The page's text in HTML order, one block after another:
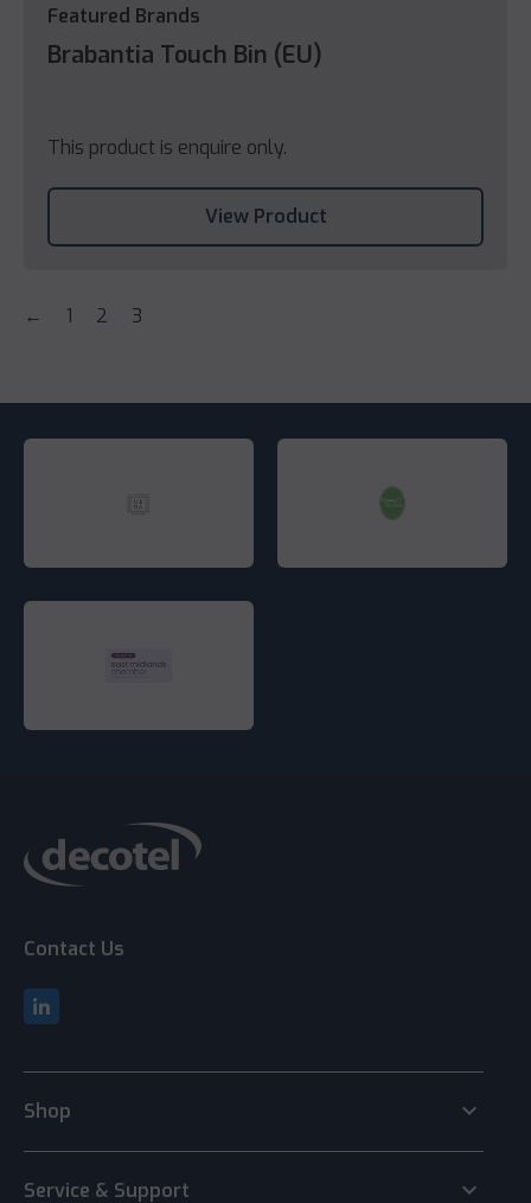
Featured Brands
Brabantia Touch Bin (EU)
This product is enquire only.
View Product
← 1 2 3
Contact Us
Shop keyboard_arrow_down
Service & Support keyboard_arrow_down